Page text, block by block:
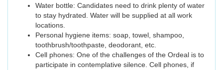
Water bottle: Candidates need to drink plenty of water
to stay hydrated. Water will be supplied at all work
locations.
Personal hygiene items: soap, towel, shampoo,
toothbrush/toothpaste, deodorant, etc.
Cell phones: One of the challenges of the Ordeal is to
participate in contemplative silence. Cell phones, if